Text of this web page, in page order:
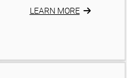
LEARN MORE